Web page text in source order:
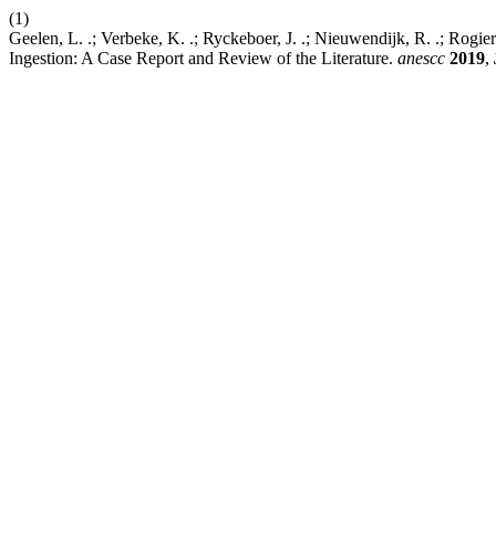
(1)
Geelen, L. .; Verbeke, K. .; Ryckeboer, J. .; Nieuwendijk, R. .;
Ingestion: A Case Report and Review of the Literature. anescc 2019,